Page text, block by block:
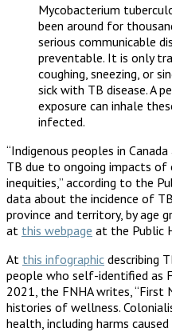
Mycobacterium
been around for
serious communicable
preventable. It is only
coughing, sneezing, or
sick with TB disease. A
exposure can inhale
infected.
“Indigenous peoples in
TB due to ongoing impacts
inequities,” according to the
data about the incidence of
province and territory, by age
at this webpage at the Public
At this infographic describing
people who self-identified as
2021, the FNHA writes, “First
histories of wellness.
health, including harms caused